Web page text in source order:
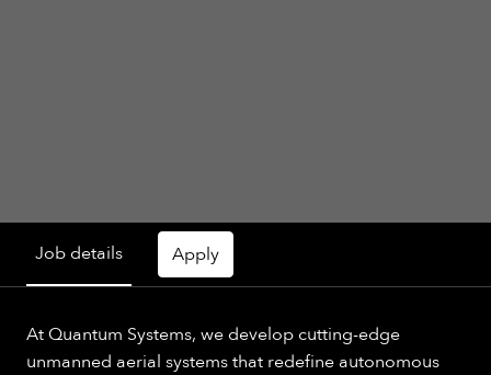
Job details Apply
At Quantum Systems, we develop cutting-edge
unmanned aerial systems that redefine autonomous